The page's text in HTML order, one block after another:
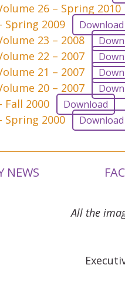
26 – Spring 2010
Spring 2009 Download
23 – 2008
22 – 2007
21 – 2007
20 – 2007
Fall 2000 Download
Spring 2000 Download
NEWS
All the